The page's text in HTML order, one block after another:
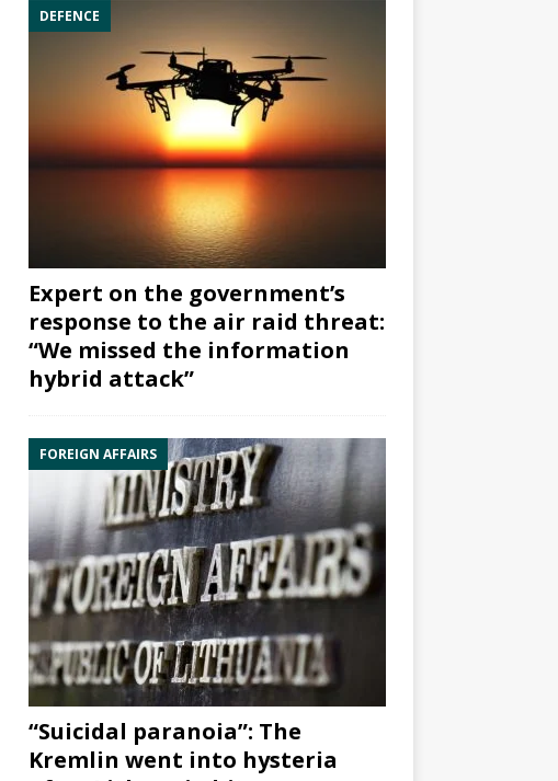
DEFENCE
Expert on the government’s
response to the air raid threat:
“We missed the information
hybrid attack”
FOREIGN AFFAIRS
“Suicidal paranoia”: The
Kremlin went into hysteria